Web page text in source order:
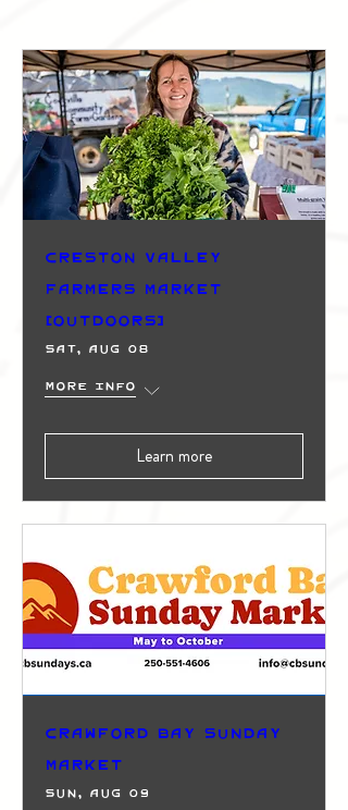
Creston Valley
Farmers Market
(Outdoors)
Sat, Aug 08
More info
Learn more
Crawford Bay Sunday
Market
Sun, Aug 09